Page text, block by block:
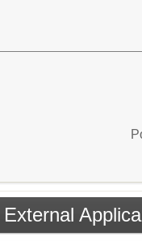
External